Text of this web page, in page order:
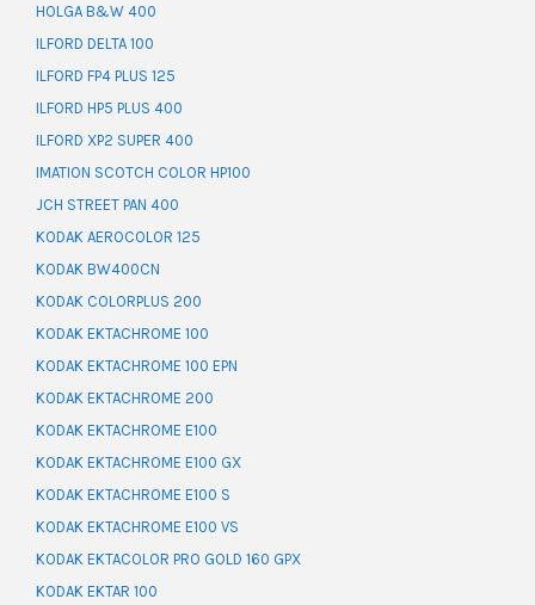
HOLGA B&W 400
ILFORD DELTA 100
ILFORD FP4 PLUS 125
ILFORD HP5 PLUS 400
ILFORD XP2 SUPER 400
IMATION SCOTCH COLOR HP100
JCH STREET PAN 400
KODAK AEROCOLOR 125
KODAK BW400CN
KODAK COLORPLUS 200
KODAK EKTACHROME 100
KODAK EKTACHROME 100 EPN
KODAK EKTACHROME 200
KODAK EKTACHROME E100
KODAK EKTACHROME E100 GX
KODAK EKTACHROME E100 S
KODAK EKTACHROME E100 VS
KODAK EKTACOLOR PRO GOLD 160 GPX
KODAK EKTAR 100